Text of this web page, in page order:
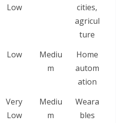
Low
cities,
agricul
ture
Low
Mediu
m
Home
autom
ation
Very
Low
Mediu
m
Weara
bles